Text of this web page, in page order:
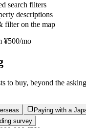
search filters
descriptions
filter on the map
¥500/mo
to buy, beyond the
Paying with a
survey